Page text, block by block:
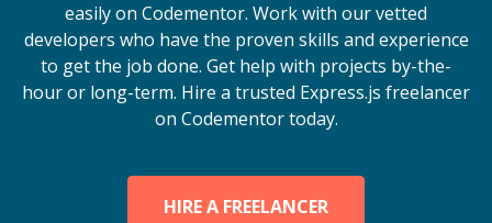
easily on Codementor. Work with our vetted
developers who have the proven skills and experience
to get the job done. Get help with projects by-the-
hour or long-term. Hire a trusted Express.js freelancer
on Codementor today.
HIRE A FREELANCER